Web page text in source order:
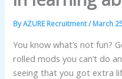
ByAZURE Recruitment/March
You know what’s not fun?
rolled mods you can’t do
seeing that you got extra